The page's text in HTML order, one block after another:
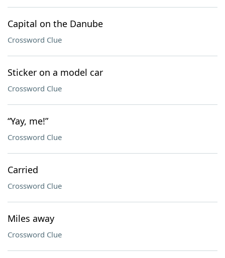
Capital on the Danube
Crossword Clue
Sticker on a model car
Crossword Clue
“Yay, me!”
Crossword Clue
Carried
Crossword Clue
Miles away
Crossword Clue